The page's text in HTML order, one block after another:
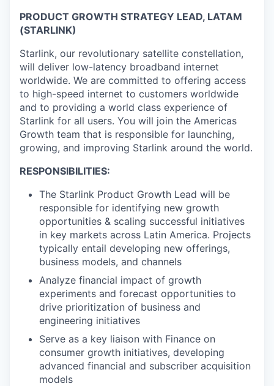
PRODUCT GROWTH STRATEGY LEAD, LATAM
(STARLINK)
Starlink, our revolutionary satellite constellation,
will deliver low-latency broadband internet
worldwide. We are committed to offering access
to high-speed internet to customers worldwide
and to providing a world class experience of
Starlink for all users. You will join the Americas
Growth team that is responsible for launching,
growing, and improving Starlink around the world.
RESPONSIBILITIES:
The Starlink Product Growth Lead will be
responsible for identifying new growth
opportunities & scaling successful initiatives
in key markets across Latin America. Projects
typically entail developing new offerings,
business models, and channels
Analyze financial impact of growth
experiments and forecast opportunities to
drive prioritization of business and
engineering initiatives
Serve as a key liaison with Finance on
consumer growth initiatives, developing
advanced financial and subscriber acquisition
models